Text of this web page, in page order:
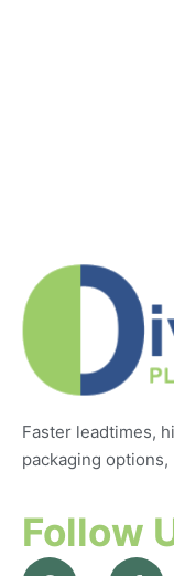
Faster leadtimes,
packaging
Follow